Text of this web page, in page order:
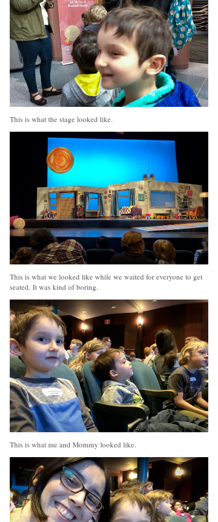
This is what the stage looked like.
This is what we looked like while we waited for everyone to get
seated. It was kind of boring.
This is what me and Mommy looked like.